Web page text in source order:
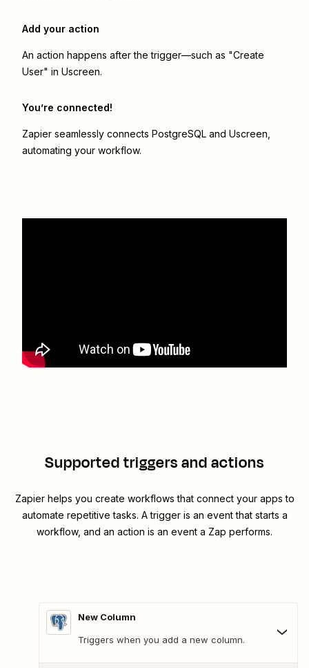
Add your action
An action happens after the trigger—such as "Create
User" in Uscreen.
You’re connected!
Zapier seamlessly connects PostgreSQL and Uscreen
automating your workflow.
Supported triggers and actions
Zapier helps you create workflows that connect your apps to
automate repetitive tasks. A trigger is an event that starts a
workflow, and an action is an event a Zap performs.
New Column
Triggers when you add a new column.